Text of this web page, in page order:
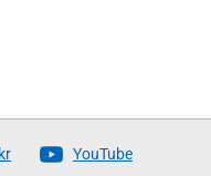
YouTube